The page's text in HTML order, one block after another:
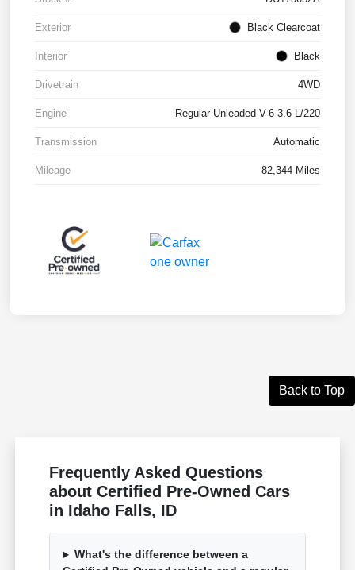
Exterior Black Clearcoat
Interior Black
Drivetrain 4WD
Engine Regular Unleaded V-6 3.6 L/220
Transmission Automatic
Mileage 82,344 Miles
Back to Top
Frequently Asked Questions
about Certified Pre-Owned Cars
in Idaho Falls, ID
What's the difference between a